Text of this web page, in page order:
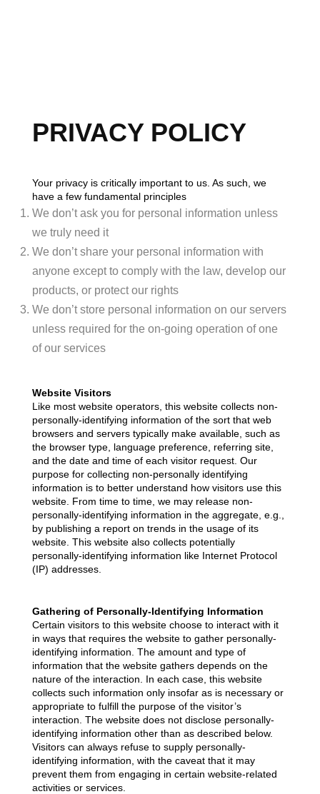
BUYING
FINANCING
WHO WE ARE
REVIEWS
CONNECT
TOP AREAS
PRIVACY POLICY
Your privacy is critically important to us. As such, we
have a few fundamental principles
We don’t ask you for personal information unless
we truly need it
We don’t share your personal information with
anyone except to comply with the law, develop our
products, or protect our rights
We don’t store personal information on our servers
unless required for the on-going operation of one
of our services
Website Visitors
Like most website operators, this website collects non-
personally-identifying information of the sort that web
browsers and servers typically make available, such as
the browser type, language preference, referring site,
and the date and time of each visitor request. Our
purpose for collecting non-personally identifying
information is to better understand how visitors use this
website. From time to time, we may release non-
personally-identifying information in the aggregate, e.g.,
by publishing a report on trends in the usage of its
website. This website also collects potentially
personally-identifying information like Internet Protocol
(IP) addresses.
Gathering of Personally-Identifying Information
Certain visitors to this website choose to interact with it
in ways that requires the website to gather personally-
identifying information. The amount and type of
information that the website gathers depends on the
nature of the interaction. In each case, this website
collects such information only insofar as is necessary or
appropriate to fulfill the purpose of the visitor’s
interaction. The website does not disclose personally-
identifying information other than as described below.
Visitors can always refuse to supply personally-
identifying information, with the caveat that it may
prevent them from engaging in certain website-related
activities or services.